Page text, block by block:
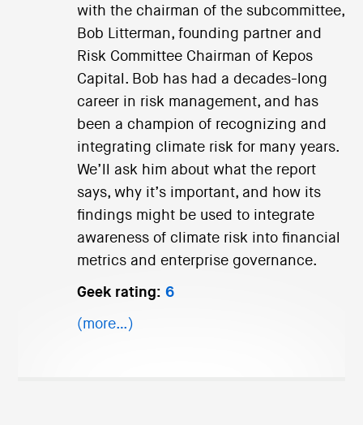
with the chairman of the subcommittee,
Bob Litterman, founding partner and
Risk Committee Chairman of Kepos
Capital. Bob has had a decades-long
career in risk management, and has
been a champion of recognizing and
integrating climate risk for many years.
We’ll ask him about what the report
says, why it’s important, and how its
findings might be used to integrate
awareness of climate risk into financial
metrics and enterprise governance.
Geek rating: 6
(more…)